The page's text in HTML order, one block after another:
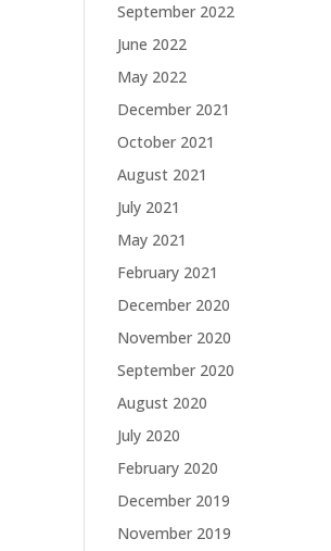
September 2022
June 2022
May 2022
December 2021
October 2021
August 2021
July 2021
May 2021
February 2021
December 2020
November 2020
September 2020
August 2020
July 2020
February 2020
December 2019
November 2019